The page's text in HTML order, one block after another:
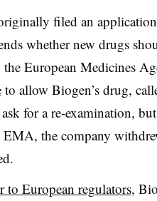
filed an
whether new drugs
European Medicines
to allow Biogen’s drug,
for a re-examination,
the company
to European regulators,